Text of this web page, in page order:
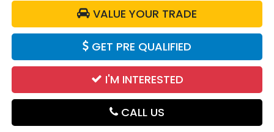
VALUE YOUR TRADE
GET PRE QUALIFIED
I'M INTERESTED
CALL US